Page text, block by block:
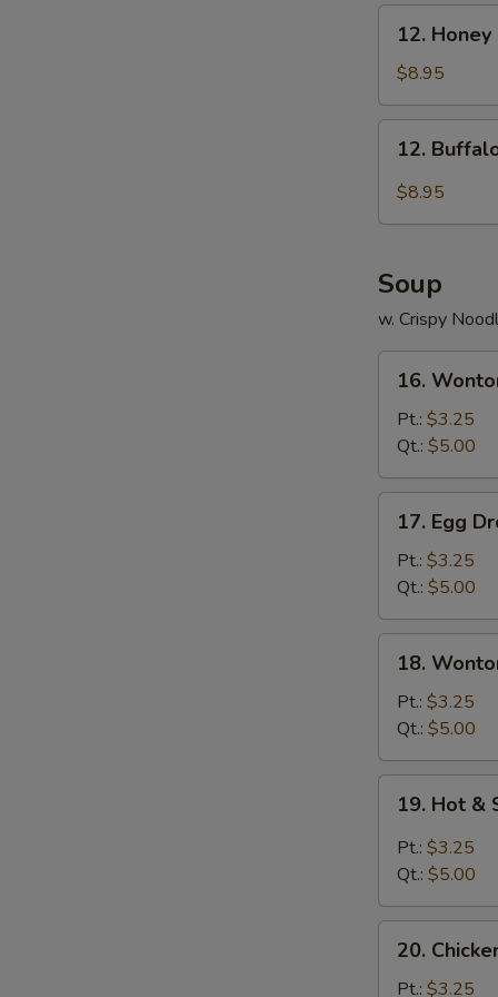
Honey
Chicken
Wings
12.
$8.95
Buffalo
Chicken
12.
$8.95
Soup
w. Crispy
Wonton
Soup
16.
Pt.: $3.25
Qt.: $5.00
Egg
Drop
Soup
17. Egg
Pt.: $3.25
Qt.: $5.00
Wonton
Egg
Drop
Soup
18.
Pt.: $3.25
Qt.: $5.00
Hot
Sour
19. Hot &
Pt.: $3.25
Qt.: $5.00
Chicken
Rice
20.
Pt.: $3.25